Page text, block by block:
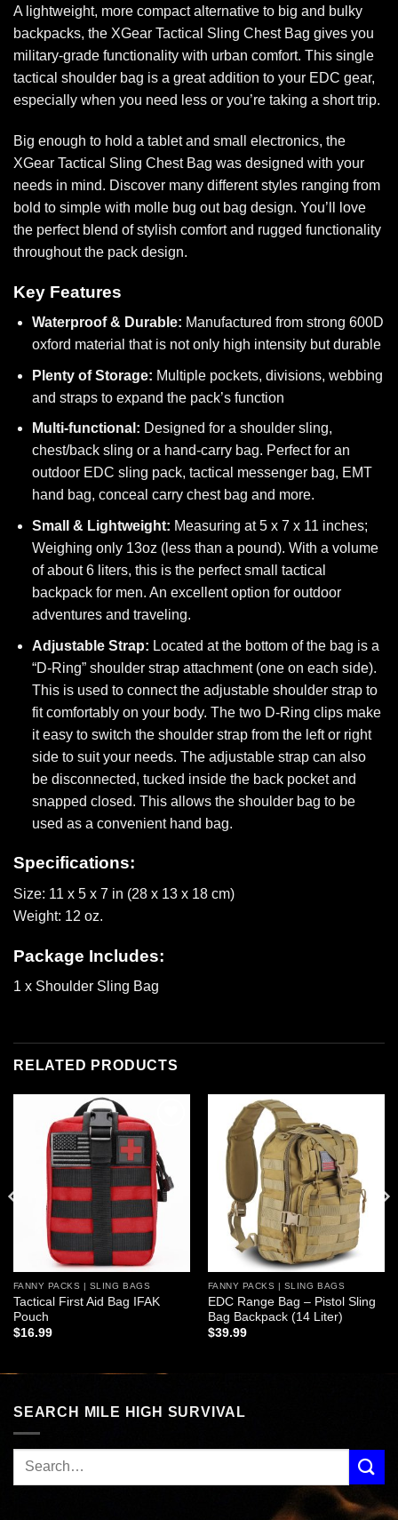
A lightweight, more compact alternative to big and bulky
backpacks, the XGear Tactical Sling Chest Bag gives you
military-grade functionality with urban comfort. This single
tactical shoulder bag is a great addition to your EDC gear,
especially when you need less or you’re taking a short trip.
Big enough to hold a tablet and small electronics, the
XGear Tactical Sling Chest Bag was designed with your
needs in mind. Discover many different styles ranging from
bold to simple with molle bug out bag design. You’ll love
the perfect blend of stylish comfort and rugged functionality
throughout the pack design.
Key Features
Waterproof & Durable: Manufactured from strong 600D
oxford material that is not only high intensity but durable
Plenty of Storage: Multiple pockets, divisions, webbing
and straps to expand the pack’s function
Multi-functional: Designed for a shoulder sling,
chest/back sling or a hand-carry bag. Perfect for an
outdoor EDC sling pack, tactical messenger bag, EMT
hand bag, conceal carry chest bag and more.
Small & Lightweight: Measuring at 5 x 7 x 11 inches;
Weighing only 13oz (less than a pound). With a volume
of about 6 liters, this is the perfect small tactical
backpack for men. An excellent option for outdoor
adventures and traveling.
Adjustable Strap: Located at the bottom of the bag is a
“D-Ring” shoulder strap attachment (one on each side).
This is used to connect the adjustable shoulder strap to
fit comfortably on your body. The two D-Ring clips make
it easy to switch the shoulder strap from the left or right
side to suit your needs. The adjustable strap can also
be disconnected, tucked inside the back pocket and
snapped closed. This allows the shoulder bag to be
used as a convenient hand bag.
Specifications:
Size: 11 x 5 x 7 in (28 x 13 x 18 cm)
Weight: 12 oz.
Package Includes:
1 x Shoulder Sling Bag
RELATED PRODUCTS
Add to
wishlist
FANNY PACKS | SLING BAGS
Tactical First Aid Bag IFAK
Pouch
$16.99
Add to
wishlist
FANNY PACKS | SLING BAGS
EDC Range Bag – Pistol Sling
Bag Backpack (14 Liter)
$39.99
SEARCH MILE HIGH SURVIVAL